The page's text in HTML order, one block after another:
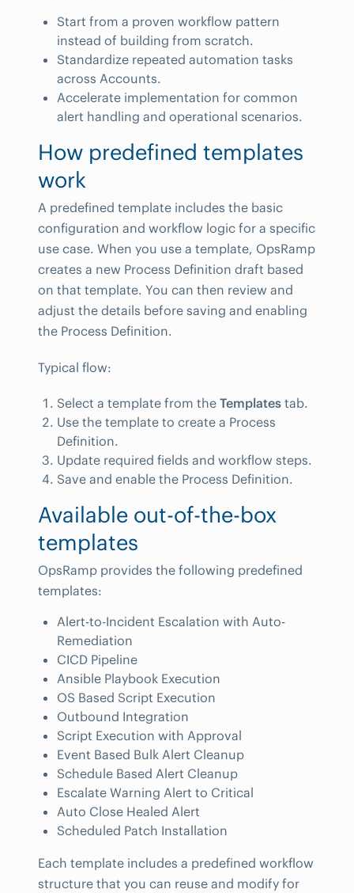
Start from a proven workflow pattern
instead of building from scratch.
Standardize repeated automation tasks
across Accounts.
Accelerate implementation for common
alert handling and operational scenarios.
How predefined templates
work
A predefined template includes the basic
configuration and workflow logic for a specific
use case. When you use a template, OpsRamp
creates a new Process Definition draft based
on that template. You can then review and
adjust the details before saving and enabling
the Process Definition.
Typical flow:
Select a template from the Templates tab.
Use the template to create a Process
Definition.
Update required fields and workflow steps.
Save and enable the Process Definition.
Available out-of-the-box
templates
OpsRamp provides the following predefined
templates:
Alert-to-Incident Escalation with Auto-
Remediation
CICD Pipeline
Ansible Playbook Execution
OS Based Script Execution
Outbound Integration
Script Execution with Approval
Event Based Bulk Alert Cleanup
Schedule Based Alert Cleanup
Escalate Warning Alert to Critical
Auto Close Healed Alert
Scheduled Patch Installation
Each template includes a predefined workflow
structure that you can reuse and modify for